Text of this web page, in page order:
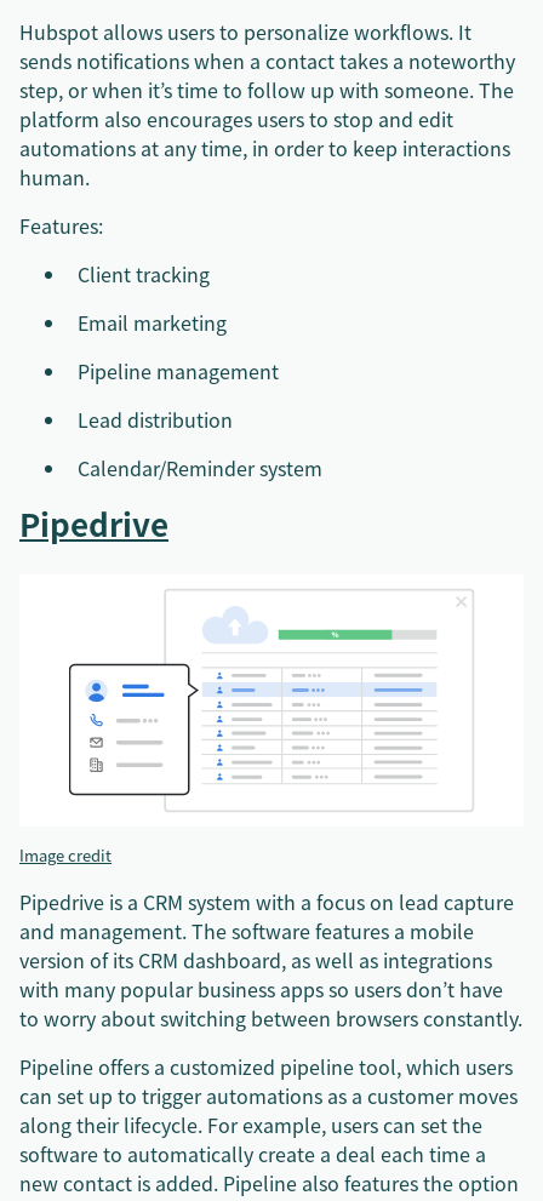
Hubspot allows users to personalize workflows. It
sends notifications when a contact takes a noteworthy
step, or when it’s time to follow up with someone. The
platform also encourages users to stop and edit
automations at any time, in order to keep interactions
human.
Features:
Client tracking
Email marketing
Pipeline management
Lead distribution
Calendar/Reminder system
Pipedrive
Image credit
Pipedrive is a CRM system with a focus on lead capture
and management. The software features a mobile
version of its CRM dashboard, as well as integrations
with many popular business apps so users don’t have
to worry about switching between browsers constantly.
Pipeline offers a customized pipeline tool, which users
can set up to trigger automations as a customer moves
along their lifecycle. For example, users can set the
software to automatically create a deal each time a
new contact is added. Pipeline also features the option